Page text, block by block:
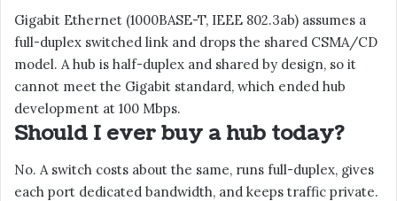
Gigabit Ethernet (1000BASE-T, IEEE 802.3ab) assumes a
full-duplex switched link and drops the shared CSMA/CD
model. A hub is half-duplex and shared by design, so it
cannot meet the Gigabit standard, which ended hub
development at 100 Mbps.
Should I ever buy a hub today?
No. A switch costs about the same, runs full-duplex, gives
each port dedicated bandwidth, and keeps traffic private.